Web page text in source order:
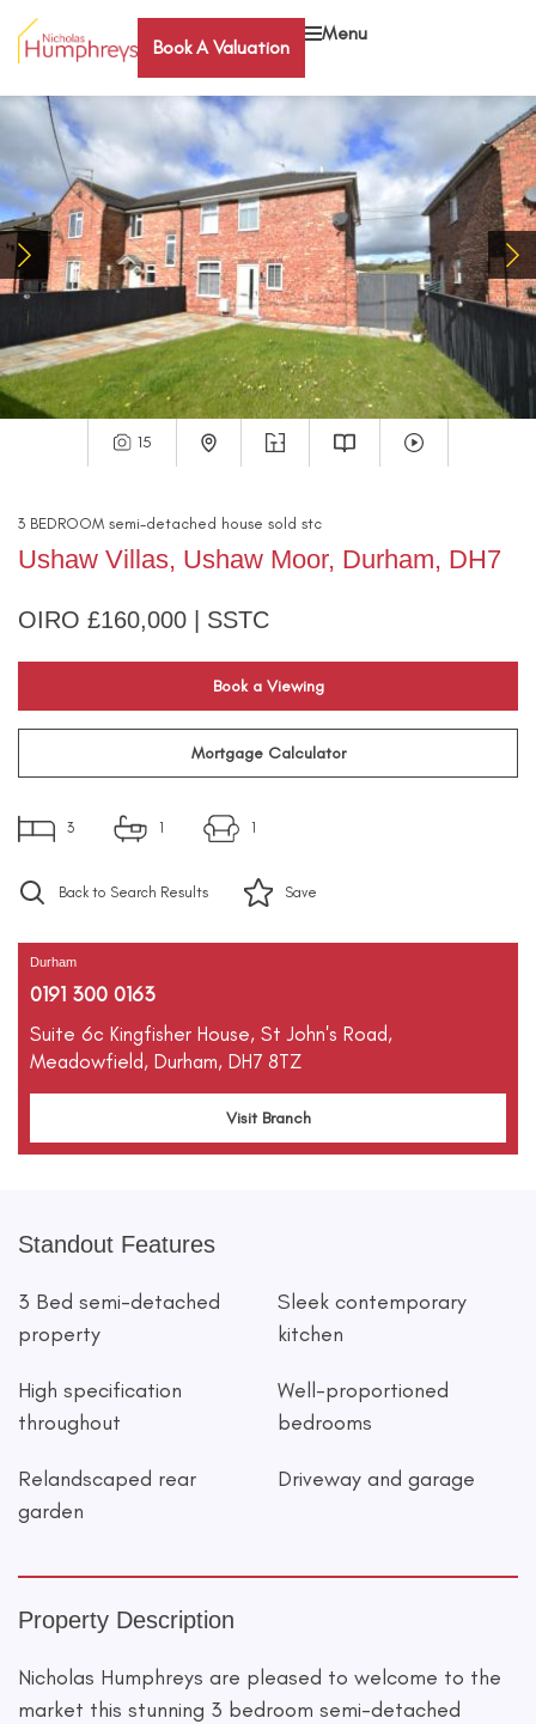
Book A Valuation
Menu
15
3 BEDROOM semi-detached house sold stc
Ushaw Villas, Ushaw Moor, Durham, DH7
OIRO £160,000 | SSTC
Book a Viewing
Mortgage Calculator
3 1 1
Back to Search Results Save
Durham
0191 300 0163
Suite 6c Kingfisher House, St John's Road,
Meadowfield, Durham, DH7 8TZ
Visit Branch
Standout Features
3 Bed semi-detached
property
Sleek contemporary
kitchen
High specification
throughout
Well-proportioned
bedrooms
Relandscaped rear
garden
Driveway and garage
Property Description
Nicholas Humphreys are pleased to welcome to the
market this stunning 3 bedroom semi-detached